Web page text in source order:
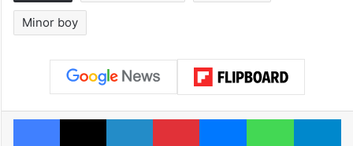
Minor boy
Facebook
X LinkedInPinterestMessengerWhatsApp